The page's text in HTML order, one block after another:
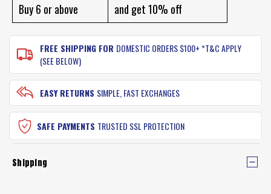
Buy 6 or above
and get 10% off
FREE SHIPPING FOR DOMESTIC ORDERS $100+ *T&C APPLY
(SEE BELOW)
EASY RETURNS SIMPLE, FAST EXCHANGES
SAFE PAYMENTS TRUSTED SSL PROTECTION
Shipping